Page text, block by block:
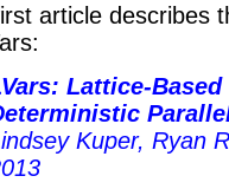
article describes
Lattice-
Kuper, Ryan